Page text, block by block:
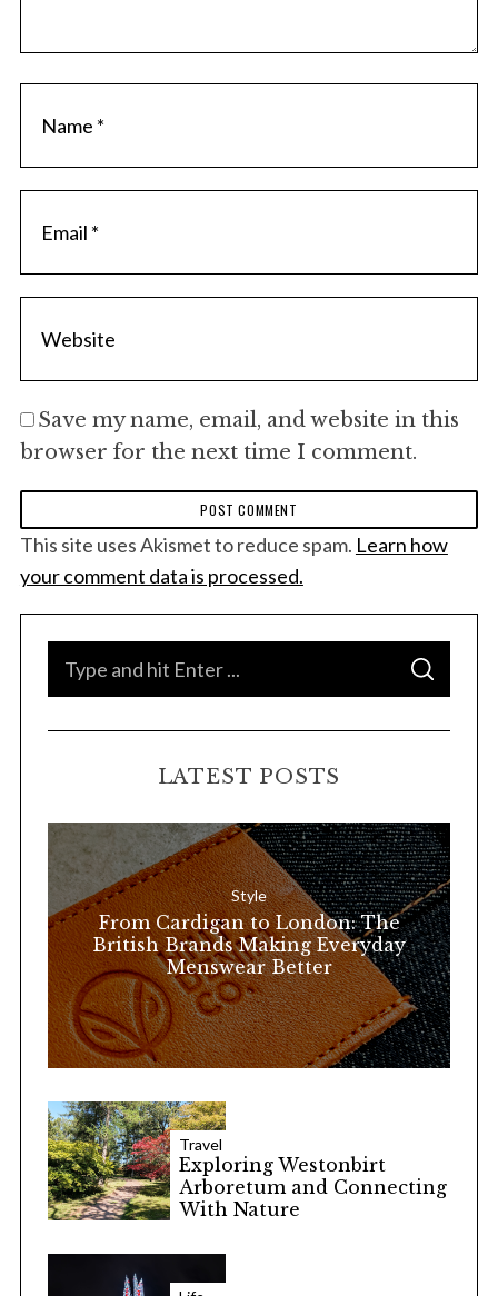
Save my name, email, and website in this
browser for the next time I comment.
This site uses Akismet to reduce spam. Learn how
your comment data is processed.
o
:
S
C
LATEST POSTS
Style
From Cardigan to London: The
British Brands Making Everyday
Menswear Better
Travel
Exploring Westonbirt
Arboretum and Connecting
With Nature